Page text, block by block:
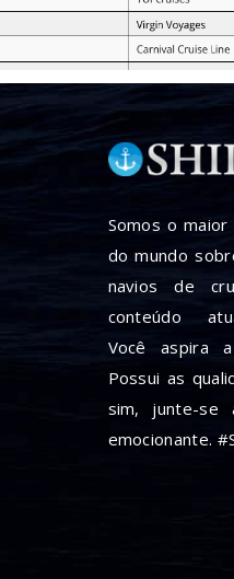
Somos o
do mundo
navios de
conteúdo
Você aspira
Possui as
sim, junte-se
emocionante.